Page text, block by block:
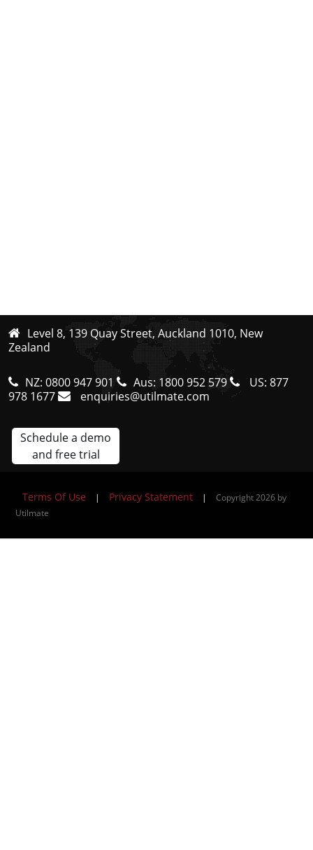
Level 8, 139 Quay Street, Auckland 1010, New
Zealand
NZ: 0800 947 901 Aus: 1800 952 579 US: 877
978 1677
enquiries@utilmate.com
Schedule a demo
and free trial
Terms Of Use | Privacy Statement |
Copyright 2026 by
Utilmate